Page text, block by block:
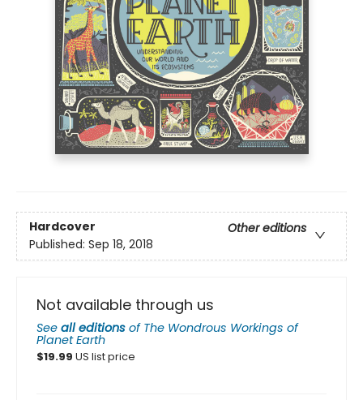
Hardcover
Other editions
Published: Sep 18, 2018
Not available through us
See all editions of The Wondrous Workings of
Planet Earth
$19.99 US list price